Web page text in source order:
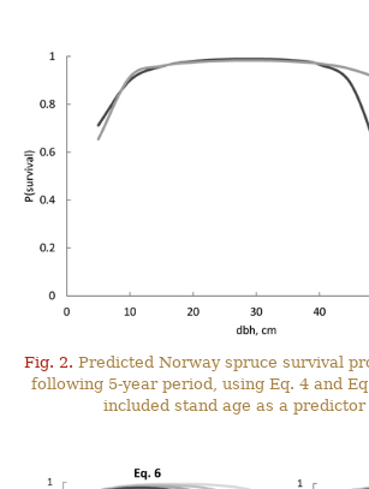
Fig. 2. Predicted Norway spruce survival
following 5-year period, using Eq. 4 and
included stand age as a